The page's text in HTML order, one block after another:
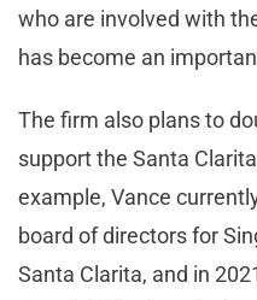
who are involved with
has become an
The firm also plans to
support the Santa
example, Vance
board of directors for
Santa Clarita, and in